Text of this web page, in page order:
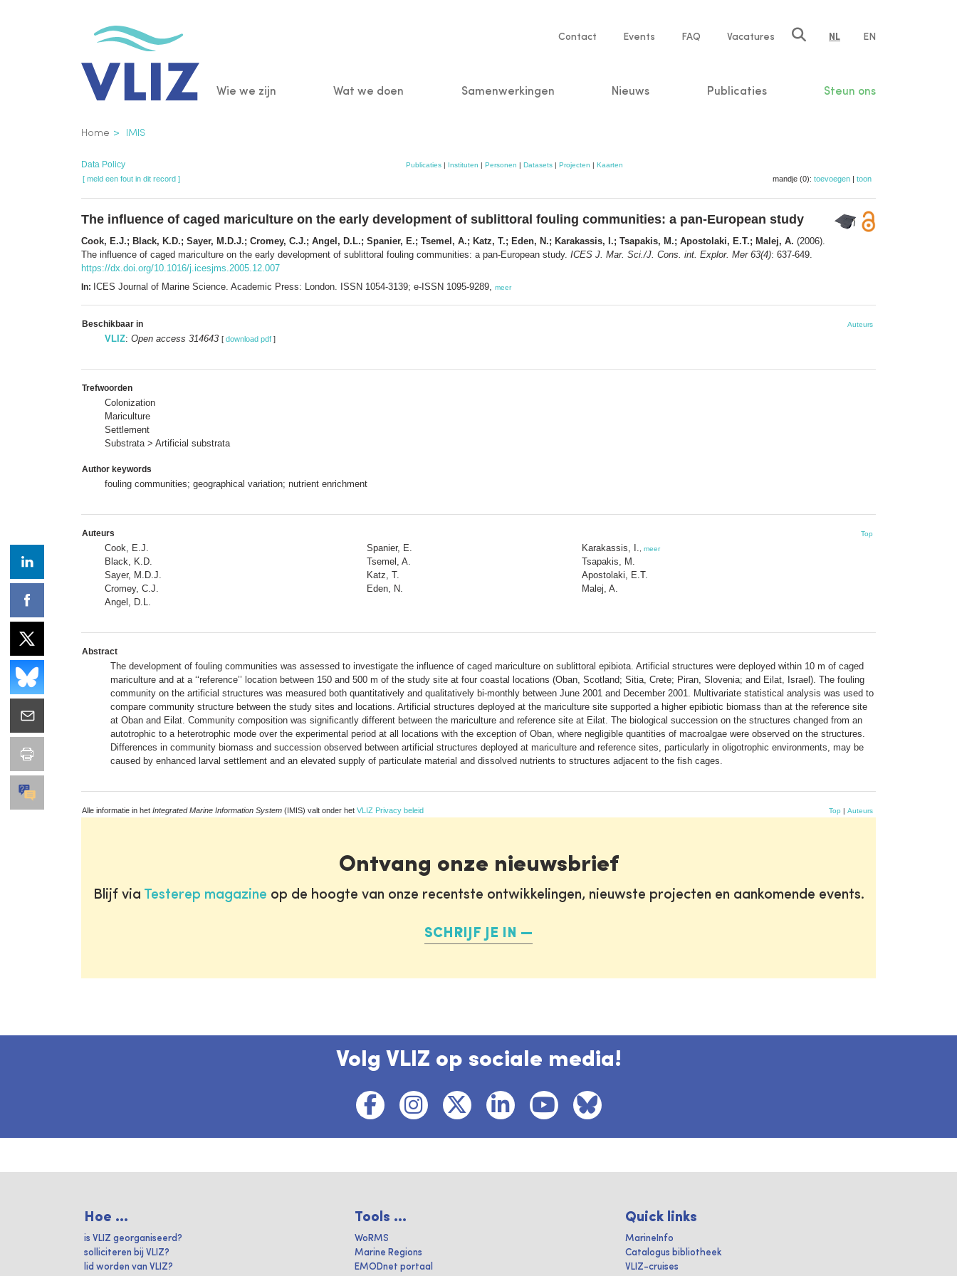
Service
Contact Events FAQ Vacatures NL EN
Main
Wie we zijn Wat we doen Samenwerkingen Nieuws Publicaties Steun ons
Kruimelpad
Home IMIS
Data Policy Publicaties| Instituten | Personen | Datasets| Projecten | Kaarten
[ meld een fout in dit record ] mandje (0): toevoegen | toon
The influence of caged mariculture on the early development of sublittoral fouling communities: a pan-European study
Cook, E.J.; Black, K.D.; Sayer, M.D.J.; Cromey, C.J.; Angel, D.L.; Spanier, E.; Tsemel, A.; Katz, T.; Eden, N.; Karakassis, I.; Tsapakis, M.; Apostolaki, E.T.; Malej, A. (2006).
The influence of caged mariculture on the early development of sublittoral fouling communities: a pan-European study. ICES J. Mar. Sci./J. Cons. int. Explor. Mer 63(4): 637-649.
https://dx.doi.org/10.1016/j.icesjms.2005.12.007
In: ICES Journal of Marine Science. Academic Press: London. ISSN 1054-3139; e-ISSN 1095-9289, meer
Beschikbaar in Auteurs
VLIZ: Open access 314643 [ download pdf ]
Trefwoorden
Colonization
Mariculture
Settlement
Substrata > Artificial substrata
Author keywords
fouling communities; geographical variation; nutrient enrichment
Auteurs Top
Cook, E.J.
Black, K.D.
Sayer, M.D.J.
Cromey, C.J.
Angel, D.L.
Spanier, E.
Tsemel, A.
Katz, T.
Eden, N.
Karakassis, I. meer
Tsapakis, M.
Apostolaki, E.T.
Malej, A.
Abstract
The development of fouling communities was assessed to investigate the influence of caged mariculture on sublittoral epibiota. Artificial structures were deployed within 10 m of caged
mariculture and at a ‘‘reference’’ location between 150 and 500 m of the study site at four coastal locations (Oban, Scotland; Sitia, Crete; Piran, Slovenia; and Eilat, Israel). The fouling
community on the artificial structures was measured both quantitatively and qualitatively bi-monthly between June 2001 and December 2001. Multivariate statistical analysis was used to
compare community structure between the study sites and locations. Artificial structures deployed at the mariculture site supported a higher epibiotic biomass than at the reference site
at Oban and Eilat. Community composition was significantly different between the mariculture and reference site at Eilat. The biological succession on the structures changed from an
autotrophic to a heterotrophic mode over the experimental period at all locations with the exception of Oban, where negligible quantities of macroalgae were observed on the structures.
Differences in community biomass and succession observed between artificial structures deployed at mariculture and reference sites, particularly in oligotrophic environments, may be
caused by enhanced larval settlement and an elevated supply of particulate material and dissolved nutrients to structures adjacent to the fish cages.
Alle informatie in het Integrated Marine Information System (IMIS) valt onder het VLIZ Privacy beleid Top | Auteurs
Ontvang onze nieuwsbrief
Blijf via Testerep magazine op de hoogte van onze recentste ontwikkelingen, nieuwste projecten en aankomende events.
SCHRIJF JE IN
Volg VLIZ op sociale media!
Hoe ...
is VLIZ georganiseerd?
solliciteren bij VLIZ?
lid worden van VLIZ?
Tools ...
WoRMS
Marine Regions
EMODnet portaal
Quick links
MarineInfo
Catalogus bibliotheek
VLIZ-cruises